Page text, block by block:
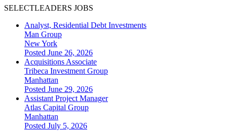
SELECTLEADERS JOBS
Analyst, Residential Debt Investments
Man Group
New York
Posted June 26, 2026
Acquisitions Associate
Tribeca Investment Group
Manhattan
Posted June 29, 2026
Assistant Project Manager
Atlas Capital Group
Manhattan
Posted July 5, 2026